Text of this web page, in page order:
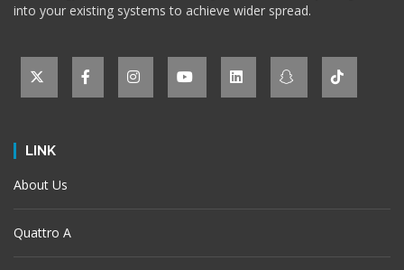
into your existing systems to achieve wider spread.
LINK
About Us
Quattro A